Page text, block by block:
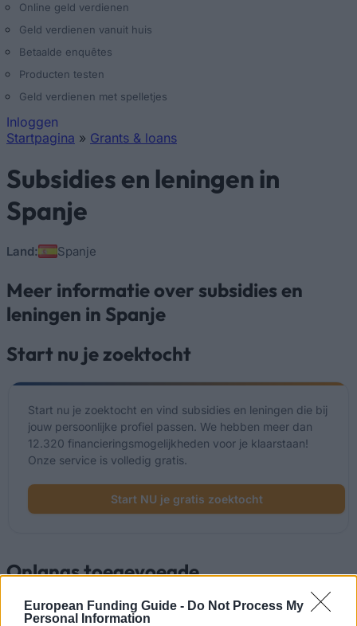
European Funding Guide - Do Not Process My
Personal Information
Online geld verdienen
Geld verdienen vanuit huis
Betaalde enquêtes
Producten testen
Geld verdienen met spelletjes
Inloggen
Startpagina » Grants & loans
Subsidies en leningen in
Spanje
Land: Spanje
Meer informatie over subsidies en
leningen in Spanje
Start nu je zoektocht
Start nu je zoektocht en vind subsidies en leningen die bij
jouw persoonlijke profiel passen. We hebben meer dan
12.320 financieringsmogelijkheden voor je klaarstaan!
Onze service is volledig gratis.
Start NU je gratis zoektocht
Onlangs toegevoegde
financieringsmogelijkheden